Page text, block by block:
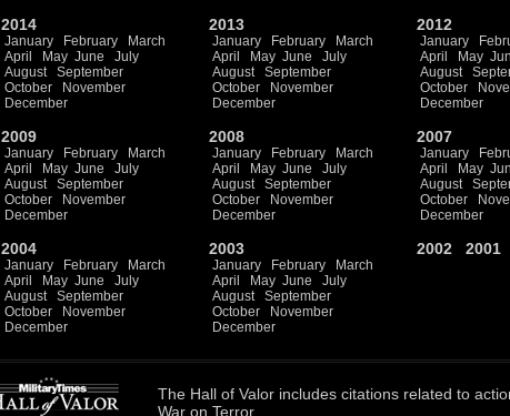
2014
January February
March
April
May June
July
August
September
October
November
December
2013
January February
March
April
May June
July
August
September
October
November
December
2012
January
April
May
August
October
December
2009
January February
March
April
May June
July
August
September
October
November
December
2008
January February
March
April
May June
July
August
September
October
November
December
2007
January
April
May
August
October
December
2004
January February
March
April
May June
July
August
September
October
November
December
2003
January February
March
April
May June
July
August
September
October
November
December
2002 2001
The Hall of Valor includes citations related to
War on Terror.